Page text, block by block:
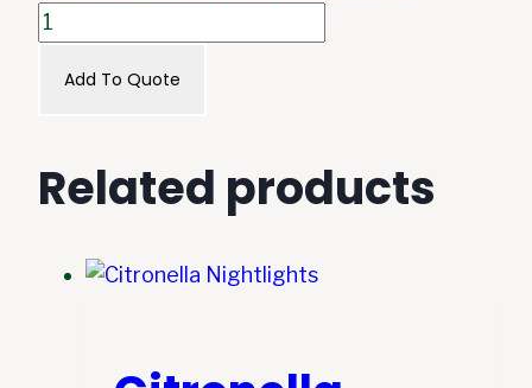
Add To Quote
Related products